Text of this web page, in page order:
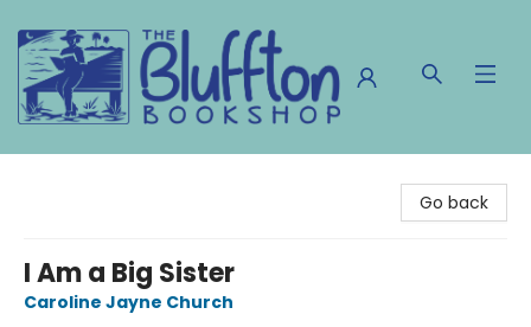
Go back
I Am a Big Sister
Caroline Jayne Church